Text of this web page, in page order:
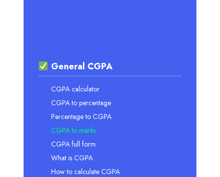
General CGPA
CGPA calculator
CGPA to percentage
Percentage to CGPA
CGPA to marks
CGPA full form
What is CGPA
How to calculate CGPA